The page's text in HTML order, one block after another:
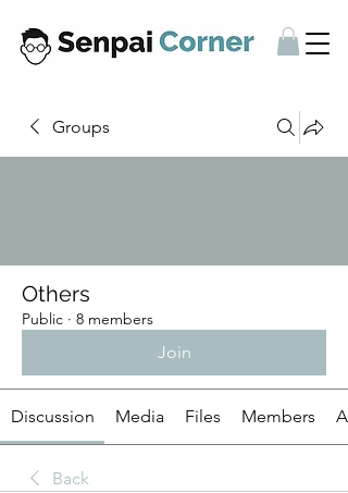
Groups
Others
Public · 8 members
Join
Discussion Media Files Members
Back